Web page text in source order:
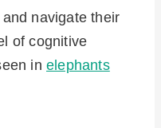
navigate their
of cognitive
in elephants